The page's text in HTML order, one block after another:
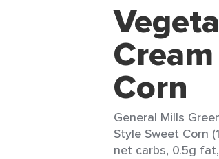
Corn
General Mills
Style Sweet Corn
net carbs, 0.5g